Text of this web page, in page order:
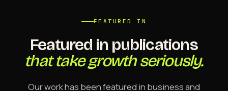
FEATURED IN
Featured in publications
that take growth seriously.
Our work has been featured in business and